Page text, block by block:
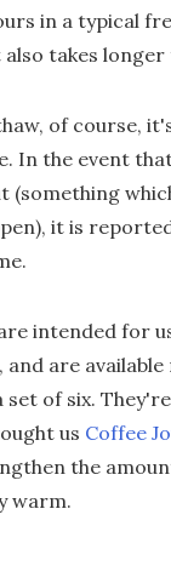
in a typical
takes longer
of course,
In the event
(something
it is
intended for
and are
set of six.
us Coffee
the
warm.